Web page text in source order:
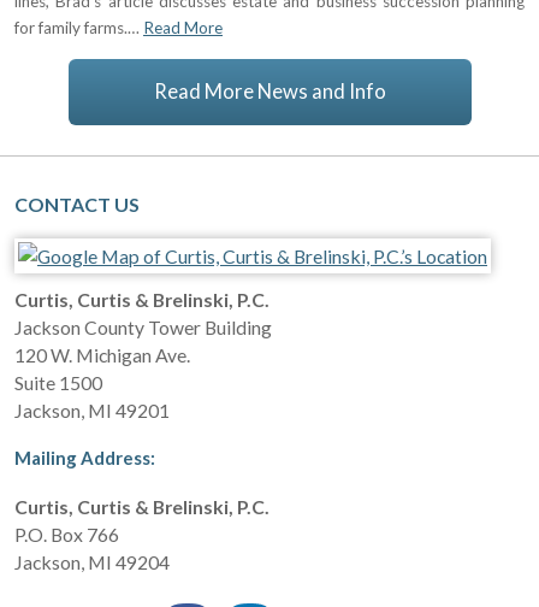
for family farms.… Read More
Read More News and Info
CONTACT US
Curtis, Curtis & Brelinski, P.C.
Jackson County Tower Building
120 W. Michigan Ave.
Suite 1500
Jackson MI 49201
Mailing Address:
Curtis, Curtis & Brelinski, P.C.
P.O. Box 766
Jackson MI 49204